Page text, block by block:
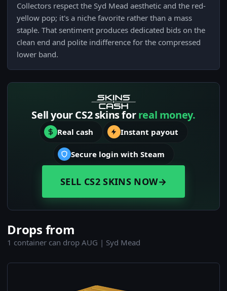
Collectors respect the Syd Mead aesthetic and the red-
yellow pop; it's a niche favorite rather than a mass
staple. That sentiment produces dedicated bids on the
clean end and polite indifference for the compressed
lower band.
Sell your CS2 skins forreal money.
Real cash Instant payout
Secure login with Steam
SELL CS2 SKINS NOW→
Drops from
1 container can drop AUG | Syd Mead